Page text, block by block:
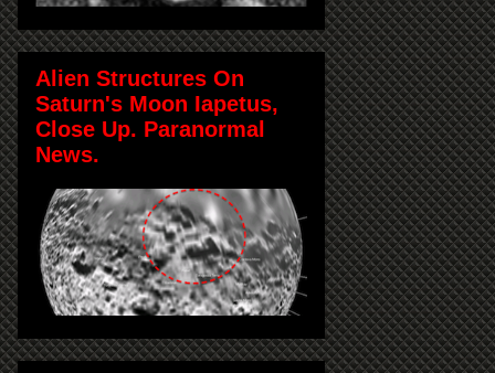
Alien Structures On
Saturn's Moon Iapetus,
Close Up. Paranormal
News.